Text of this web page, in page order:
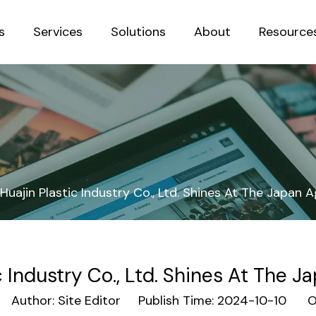
Services Solutions About
Plastic Industry Co., Ltd. Shines At The Japan
Co., Ltd. Shines At The
Site Editor Publish Time: 2024-10-10